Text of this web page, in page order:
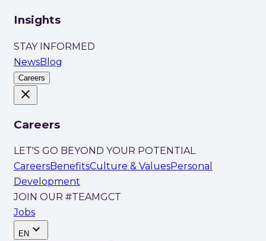
Insights
STAY INFORMED
NewsBlog
Careers
close
Careers
LET'S GO BEYOND YOUR POTENTIAL
CareersBenefitsCulture & ValuesPersonal
Development
JOIN OUR #TEAMGCT
Jobs
EN expand_more